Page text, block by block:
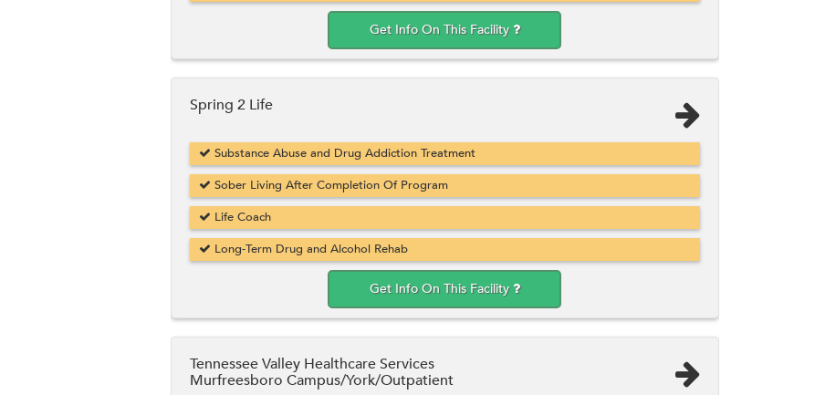
Get Info On This Facility
Spring 2 Life
Substance Abuse and Drug Addiction Treatment
Sober Living After Completion Of Program
Life Coach
Long-Term Drug and Alcohol Rehab
Get Info On This Facility
Tennessee Valley Healthcare Services
Murfreesboro Campus/York/Outpatient